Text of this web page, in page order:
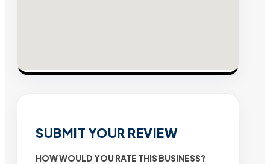
SUBMIT YOUR REVIEW
HOW WOULD YOU RATE THIS BUSINESS?